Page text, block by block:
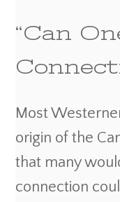
“Can
Most
origin of the
that many
connection